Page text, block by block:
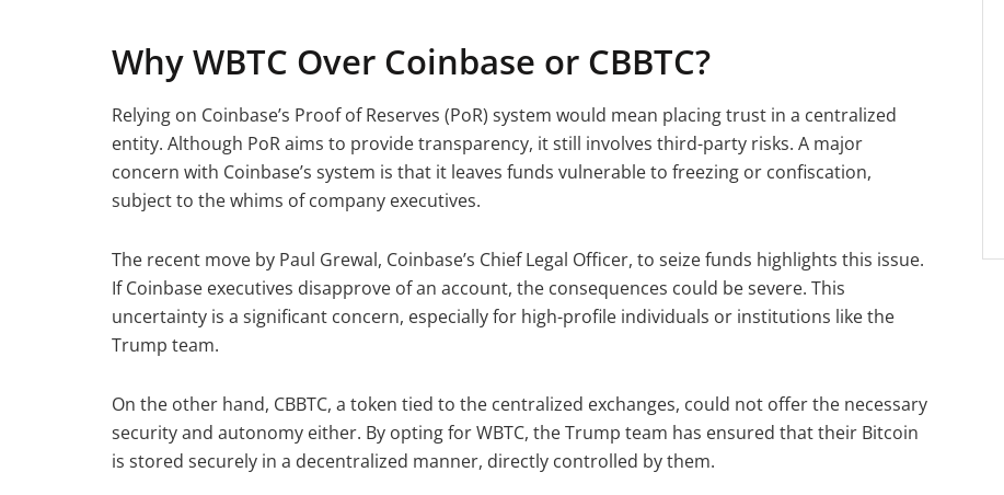
Why WBTC Over Coinbase or CBBTC?
Relying on Coinbase’s Proof of Reserves (PoR) system would mean placing trust in a centralized
entity. Although PoR aims to provide transparency, it still involves third-party risks. A major
concern with Coinbase’s system is that it leaves funds vulnerable to freezing or confiscation,
subject to the whims of company executives.
The recent move by Paul Grewal, Coinbase’s Chief Legal Officer, to seize funds highlights this issue.
If Coinbase executives disapprove of an account, the consequences could be severe. This
uncertainty is a significant concern, especially for high-profile individuals or institutions like the
Trump team.
On the other hand, CBBTC, a token tied to the centralized exchanges, could not offer the necessary
security and autonomy either. By opting for WBTC, the Trump team has ensured that their Bitcoin
is stored securely in a decentralized manner, directly controlled by them.